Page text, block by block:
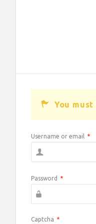
You
Username or email *
Password *
Captcha *